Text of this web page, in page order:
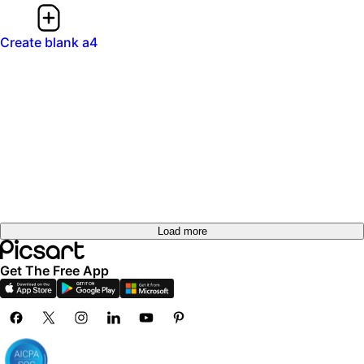
Create blank a4
Load more
Get The Free App